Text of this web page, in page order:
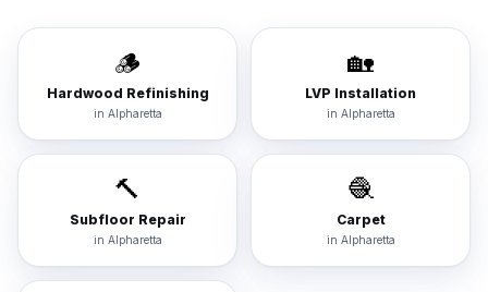
🪵
Hardwood Refinishing
in Alpharetta
🏡
LVP Installation
in Alpharetta
🔨
Subfloor Repair
in Alpharetta
🧶
Carpet
in Alpharetta